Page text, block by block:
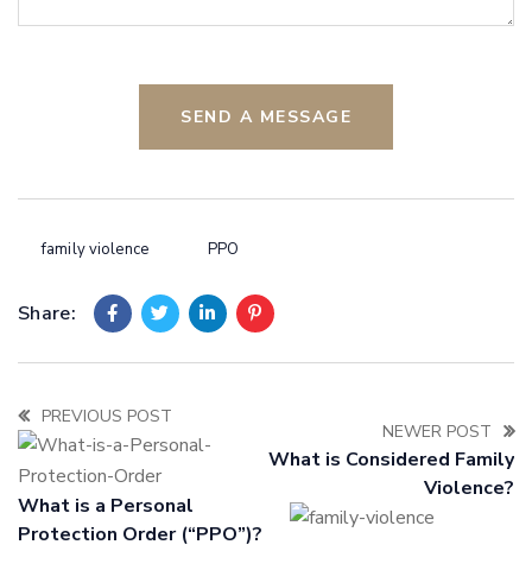
SEND A MESSAGE
family violence PPO
Share:
PREVIOUS POST
What is a Personal
Protection Order (“PPO”)?
NEWER POST
What is Considered Family
Violence?